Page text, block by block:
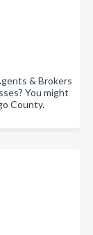
& Brokers
You might
County.